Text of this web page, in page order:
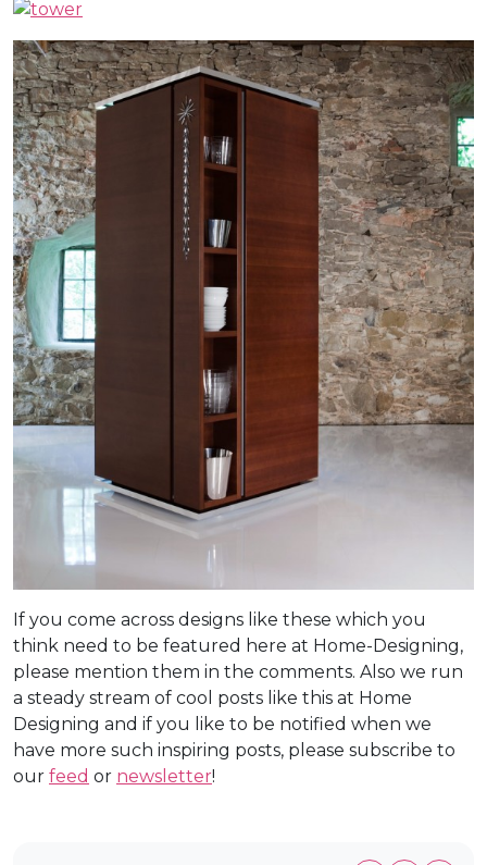
If you come across designs like these which you
think need to be featured here at Home-Designing,
please mention them in the comments. Also we run
a steady stream of cool posts like this at Home
Designing and if you like to be notified when we
have more such inspiring posts, please subscribe to
our feed or newsletter!